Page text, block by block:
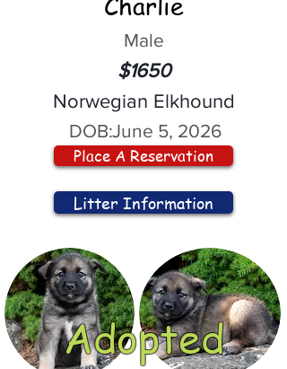
Male
$1650
Norwegian Elkhound
DOB:June 5, 2026
Place A Reservation
Litter Information
Adopted